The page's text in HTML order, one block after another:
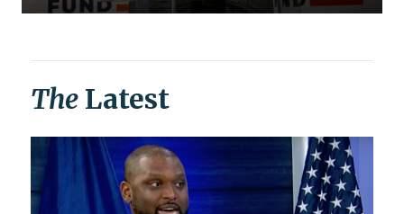
The Latest